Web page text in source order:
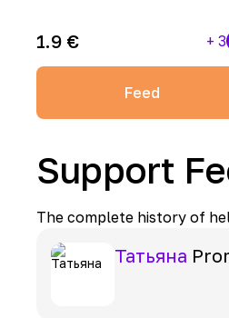
1.9 € + 3
Feed
Support
The complete history of
Татьяна